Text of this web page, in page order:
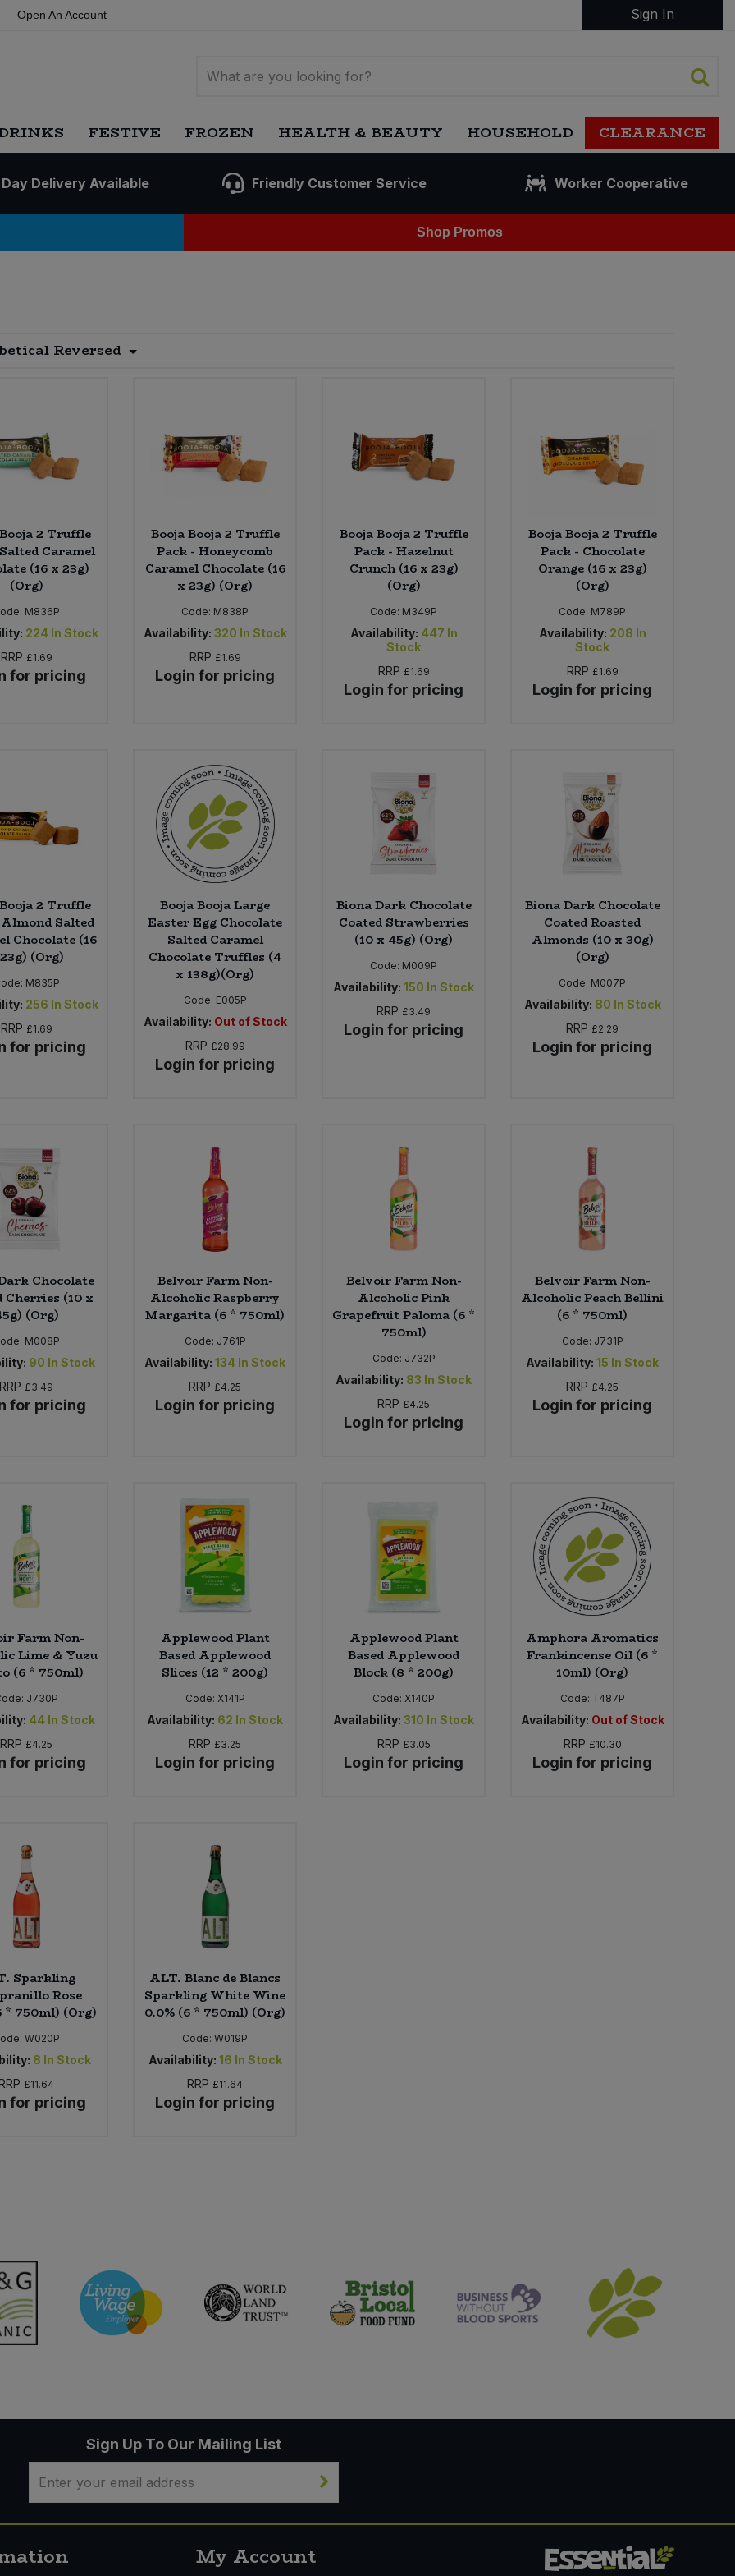
Open An Account Sign In
FESTIVE FROZEN HEALTH & BEAUTY HOUSEHOLD CLEARANCE
Delivery Available Friendly Customer Service Worker Cooperative
Shop Promos
Reversed
2 Truffle
Caramel
(16 x 23g)
(Org)
M836P
224 In Stock
RRP £1.69
for pricing
Booja Booja 2 Truffle
Pack - Honeycomb
Caramel Chocolate (16
x 23g) (Org)
Code: M838P
Availability: 320 In Stock
RRP £1.69
Login for pricing
Booja Booja 2 Truffle
Pack - Hazelnut
Crunch (16 x 23g)
(Org)
Code: M349P
Availability: 447 In
Stock
RRP £1.69
Login for pricing
Booja Booja 2 Truffle
Pack - Chocolate
Orange (16 x 23g)
(Org)
Code: M789P
Availability: 208 In
Stock
RRP £1.69
Login for pricing
2 Truffle
Salted
Chocolate (16
(Org)
M835P
256 In Stock
RRP £1.69
for pricing
Booja Booja Large
Easter Egg Chocolate
Salted Caramel
Chocolate Truffles (4
x 138g)(Org)
Code: E005P
Availability: Out of Stock
RRP £28.99
Login for pricing
Biona Dark Chocolate
Coated Strawberries
(10 x 45g) (Org)
Code: M009P
Availability: 150 In Stock
RRP £3.49
Login for pricing
Biona Dark Chocolate
Coated Roasted
Almonds (10 x 30g)
(Org)
Code: M007P
Availability: 80 In Stock
RRP £2.29
Login for pricing
Chocolate
Cherries (10 x
(Org)
M008P
90 In Stock
RRP £3.49
for pricing
Belvoir Farm Non-
Alcoholic Raspberry
Margarita (6 * 750ml)
Code: J761P
Availability: 134 In Stock
RRP £4.25
Login for pricing
Belvoir Farm Non-
Alcoholic Pink
Grapefruit Paloma (6 *
750ml)
Code: J732P
Availability: 83 In Stock
RRP £4.25
Login for pricing
Belvoir Farm Non-
Alcoholic Peach Bellini
(6 * 750ml)
Code: J731P
Availability: 15 In Stock
RRP £4.25
Login for pricing
Farm Non-
Lime & Yuzu
(6 * 750ml)
J730P
44 In Stock
RRP £4.25
for pricing
Applewood Plant
Based Applewood
Slices (12 * 200g)
Code: X141P
Availability: 62 In Stock
RRP £3.25
Login for pricing
Applewood Plant
Based Applewood
Block (8 * 200g)
Code: X140P
Availability: 310 In Stock
RRP £3.05
Login for pricing
Amphora Aromatics
Frankincense Oil (6 *
10ml) (Org)
Code: T487P
Availability: Out of Stock
RRP £10.30
Login for pricing
Sparkling
Rose
* 750ml) (Org)
W020P
8 In Stock
£11.64
for pricing
ALT. Blanc de Blancs
Sparkling White Wine
0.0% (6 * 750ml) (Org)
Code:W019P
Availability: 16 In Stock
RRP £11.64
Login for pricing
Sign Up To Our Mailing List
My Account